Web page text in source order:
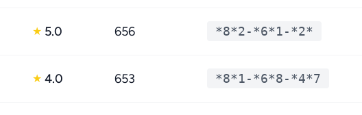
★ 5.0 656 *8*2-*6*1-*2*
★ 4.0 653 *8*1-*6*8-*4*7